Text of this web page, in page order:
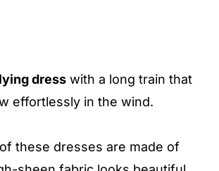
dress with a long train that
effortlessly in the wind.
these dresses are made of